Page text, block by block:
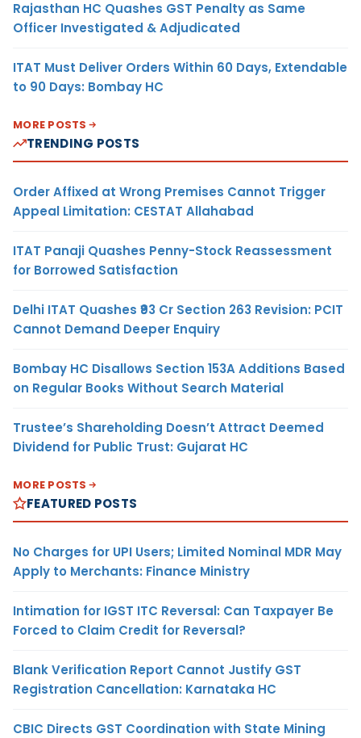
Rajasthan HC Quashes GST Penalty as Same
Officer Investigated & Adjudicated
ITAT Must Deliver Orders Within 60 Days, Extendable
to 90 Days: Bombay HC
MORE POSTS
TRENDING POSTS
Order Affixed at Wrong Premises Cannot Trigger
Appeal Limitation: CESTAT Allahabad
ITAT Panaji Quashes Penny-Stock Reassessment
for Borrowed Satisfaction
Delhi ITAT Quashes ₹93 Cr Section 263 Revision: PCIT
Cannot Demand Deeper Enquiry
Bombay HC Disallows Section 153A Additions Based
on Regular Books Without Search Material
Trustee’s Shareholding Doesn’t Attract Deemed
Dividend for Public Trust: Gujarat HC
MORE POSTS
FEATURED POSTS
No Charges for UPI Users; Limited Nominal MDR May
Apply to Merchants: Finance Ministry
Intimation for IGST ITC Reversal: Can Taxpayer Be
Forced to Claim Credit for Reversal?
Blank Verification Report Cannot Justify GST
Registration Cancellation: Karnataka HC
CBIC Directs GST Coordination with State Mining